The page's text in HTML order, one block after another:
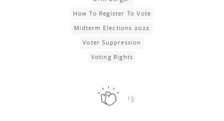
How To Register To Vote
Midterm Elections 2022
Voter Suppression
Voting Rights
13